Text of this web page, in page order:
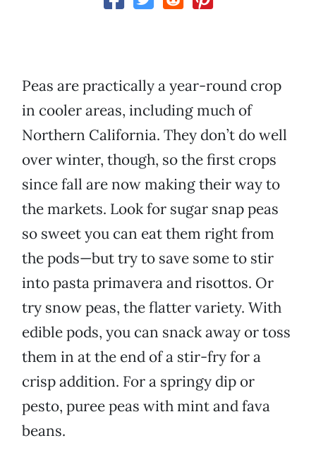
Peas are practically a year-round crop
in cooler areas, including much of
Northern California. They don’t do well
over winter, though, so the first crops
since fall are now making their way to
the markets. Look for sugar snap peas
so sweet you can eat them right from
the pods—but try to save some to stir
into pasta primavera and risottos. Or
try snow peas, the flatter variety. With
edible pods, you can snack away or toss
them in at the end of a stir-fry for a
crisp addition. For a springy dip or
pesto, puree peas with mint and fava
beans.